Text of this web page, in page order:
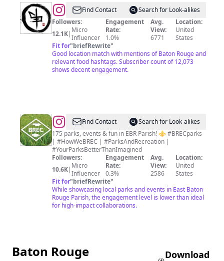
@Chow
Yum
Find Contact
Search for Look-alikes
Followers:
12.1K| Micro
Influencer
Engagement
Rate:
1.0%
Avg.
View:
6771
Location:
United
States
Fit for"briefRewrite"
Good location match with mentions of Baton Rouge and
relevant food hashtags. Subscriber count of 12,073
shows decent engagement.
@BREC
Parks
Find Contact
Search for Look-alikes
175 parks, events & fun in EBR Parish! ⚜️ #BRECparks
| #HowWeBREC | #ParksAndRecreation |
#YourParksBetterThanImagined
Followers:
10.6K| Micro
Influencer
Engagement
Rate:
0.3%
Avg.
View:
2586
Location:
United
States
Fit for"briefRewrite"
While showcasing local parks and events in East Baton
Rouge Parish, the engagement level is lower than ideal
for high-impact collaborations.
Baton Rouge
Download